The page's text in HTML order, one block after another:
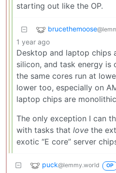
starting out like the OP.
brucethemoose
1 year ago
Desktop and laptop chips
silicon, and task energy is
the same cores run at
lower too, especially on
laptop chips are
The only exception I can
with tasks that love the
exotic “E core” server
puck@lemmy.world OP